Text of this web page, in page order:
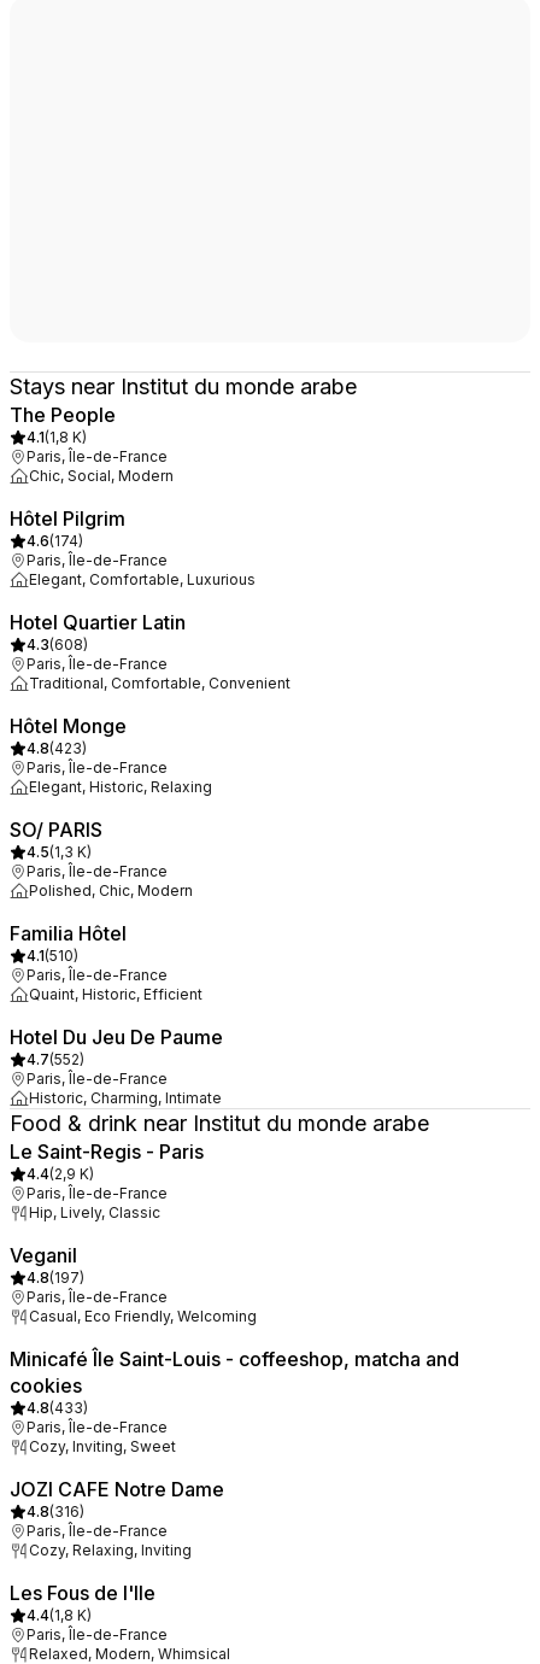
Stays near Institut du monde arabe
The People
4.1(1,8 K)
Paris, Île-de-France
Chic, Social, Modern
Hôtel Pilgrim
4.6(174)
Paris, Île-de-France
Elegant, Comfortable, Luxurious
Hotel Quartier Latin
4.3(608)
Paris, Île-de-France
Traditional, Comfortable, Convenient
Hôtel Monge
4.8(423)
Paris, Île-de-France
Elegant, Historic, Relaxing
SO/ PARIS
4.5(1,3 K)
Paris, Île-de-France
Polished, Chic, Modern
Familia Hôtel
4.1(510)
Paris, Île-de-France
Quaint, Historic, Efficient
Hotel Du Jeu De Paume
4.7(552)
Paris, Île-de-France
Historic, Charming, Intimate
Food & drink near Institut du monde arabe
Le Saint-Regis - Paris
4.4(2,9 K)
Paris, Île-de-France
Hip, Lively, Classic
Veganil
4.8(197)
Paris, Île-de-France
Casual, Eco Friendly, Welcoming
Minicafé Île Saint-Louis - coffeeshop, matcha and
cookies
4.8(433)
Paris, Île-de-France
Cozy, Inviting, Sweet
JOZI CAFE Notre Dame
4.8(316)
Paris, Île-de-France
Cozy, Relaxing, Inviting
Les Fous de l'Ile
4.4(1,8 K)
Paris, Île-de-France
Relaxed, Modern, Whimsical